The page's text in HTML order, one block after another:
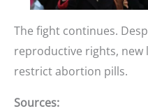
The fight continues.
reproductive rights,
restrict abortion pills.
Sources: